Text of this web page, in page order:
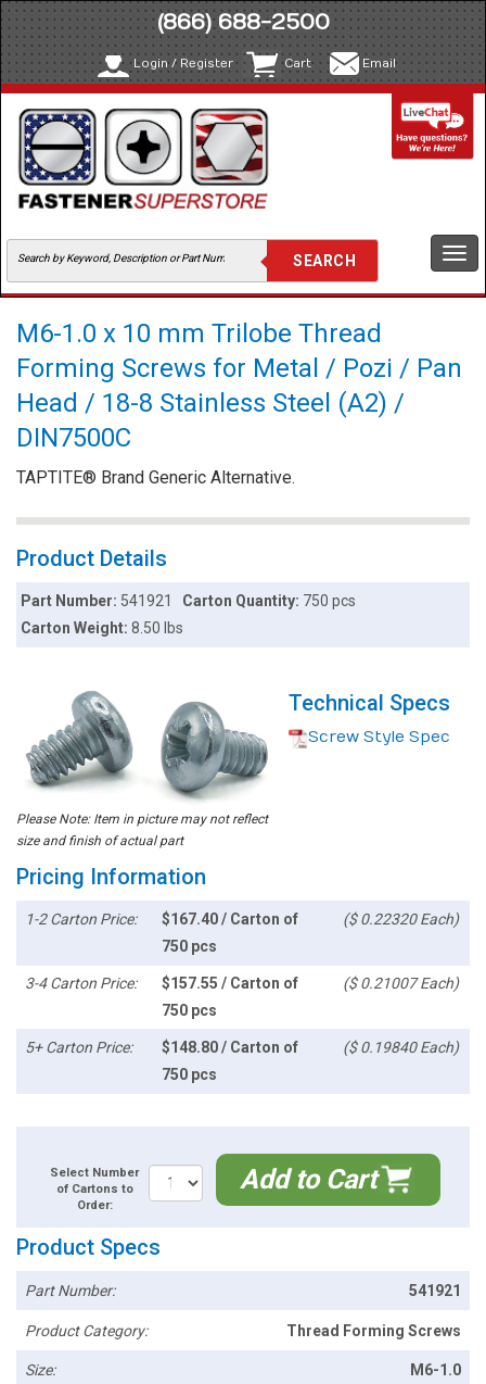
(866) 688-2500
Login / Register Cart Email
M6-1.0 x 10 mm Trilobe Thread
Forming Screws for Metal / Pozi / Pan
Head / 18-8 Stainless Steel (A2) /
DIN7500C
TAPTITE® Brand Generic Alternative.
Product Details
Part Number: 541921 Carton Quantity: 750 pcs
Carton Weight:8.50 lbs
Please Note: Item in picture may not reflect
size and finish of actual part
Technical Specs
Screw Style Spec
Pricing Information
1-2 Carton Price:
$167.40 / Carton of
750 pcs
($ 0.22320 Each)
3-4 Carton Price:
$157.55 / Carton of
750 pcs
($ 0.21007 Each)
5+ Carton Price:
$148.80 / Carton of
750 pcs
($ 0.19840 Each)
Select Number
of Cartons to
Order:
Add to Cart
Product Specs
Part Number: 541921
Product Category: Thread Forming Screws
Size: M6-1.0